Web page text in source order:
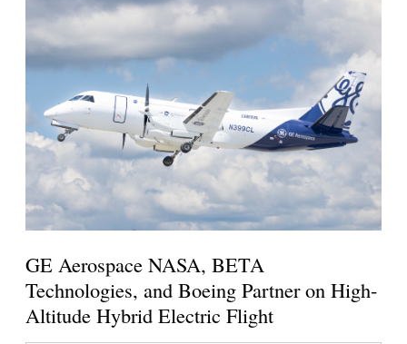
GE Aerospace NASA, BETA
Technologies, and Boeing Partner on High-
Altitude Hybrid Electric Flight